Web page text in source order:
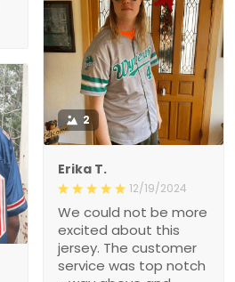
2
Erika T.
12/19/2024
We could not be more
excited about this
jersey. The customer
service was top notch